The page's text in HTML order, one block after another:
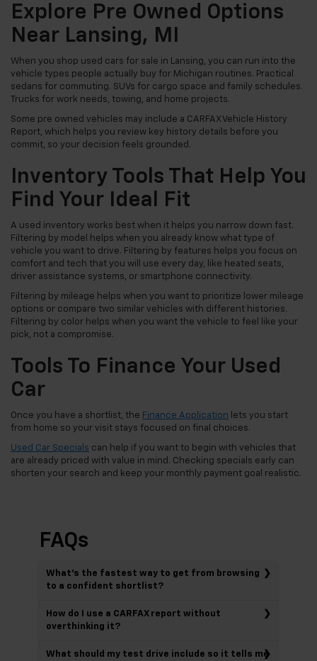
Explore Pre Owned Options
Near Lansing, MI
When you shop used cars for sale in Lansing, you can run into the
vehicle types people actually buy for Michigan routines. Practical
sedans for commuting. SUVs for cargo space and family schedules.
Trucks for work needs, towing, and home projects.
Some pre owned vehicles may include a CARFAX Vehicle History
Report, which helps you review key history details before you
commit, so your decision feels grounded.
Inventory Tools That Help You
Find Your Ideal Fit
A used inventory works best when it helps you narrow down fast.
Filtering by model helps when you already know what type of
vehicle you want to drive. Filtering by features helps you focus on
comfort and tech that you will use every day, like heated seats,
driver assistance systems, or smartphone connectivity.
Filtering by mileage helps when you want to prioritize lower mileage
options or compare two similar vehicles with different histories.
Filtering by color helps when you want the vehicle to feel like your
pick, not a compromise.
Tools To Finance Your Used
Car
Once you have a shortlist, the Finance Application lets you start
from home so your visit stays focused on final choices.
Used Car Specials can help if you want to begin with vehicles that
are already priced with value in mind. Checking specials early can
shorten your search and keep your monthly payment goal realistic.
FAQs
What’s the fastest way to get from browsing
to a confident shortlist?
How do I use a CARFAX report without
overthinking it?
What should my test drive include so it tells me